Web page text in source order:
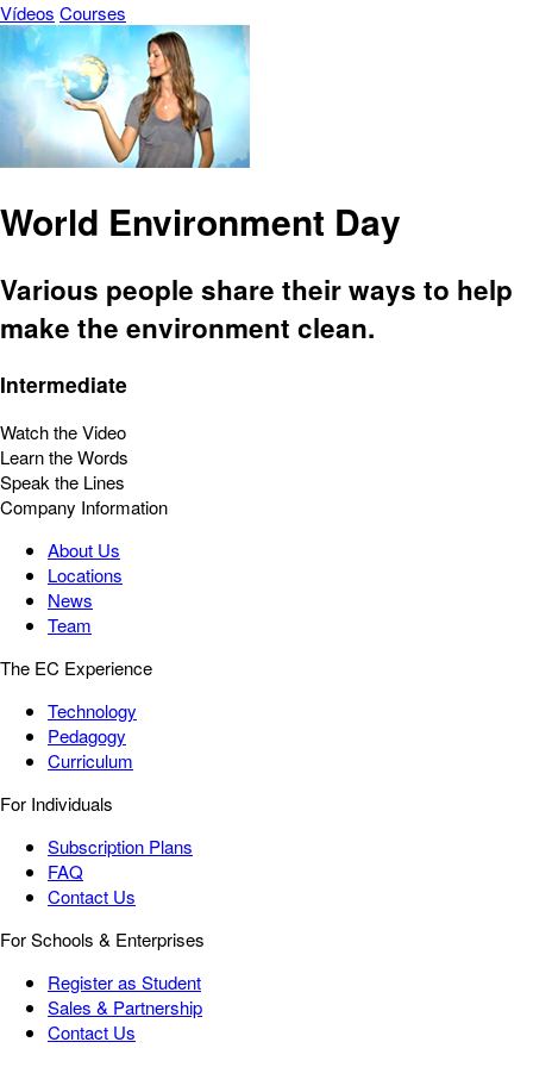
Vídeos Courses
World Environment Day
Various people share their ways to help
make the environment clean.
Intermediate
Watch the Video
Learn the Words
Speak the Lines
Company Information
About Us
Locations
News
Team
The EC Experience
Technology
Pedagogy
Curriculum
For Individuals
Subscription Plans
FAQ
Contact Us
For Schools & Enterprises
Register as Student
Sales & Partnership
Contact Us